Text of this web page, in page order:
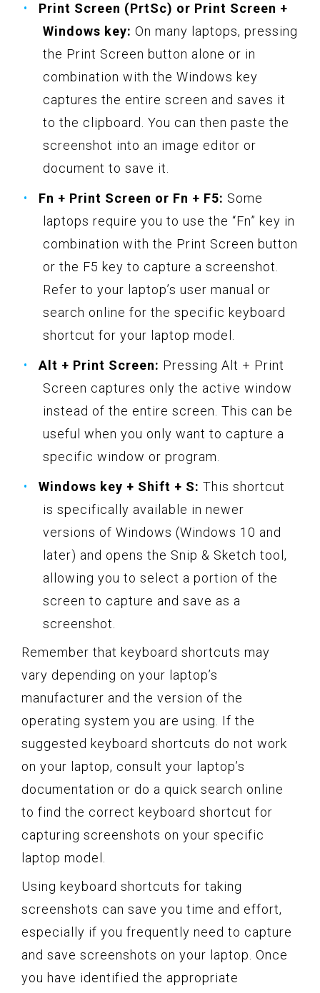
Print Screen (PrtSc) or Print Screen +
Windows key: On many laptops, pressing
the Print Screen button alone or in
combination with the Windows key
captures the entire screen and saves it
to the clipboard. You can then paste the
screenshot into an image editor or
document to save it.
Fn + Print Screen or Fn + F5: Some
laptops require you to use the “Fn” key in
combination with the Print Screen button
or the F5 key to capture a screenshot.
Refer to your laptop’s user manual or
search online for the specific keyboard
shortcut for your laptop model.
Alt + Print Screen: Pressing Alt + Print
Screen captures only the active window
instead of the entire screen. This can be
useful when you only want to capture a
specific window or program.
Windows key + Shift + S: This shortcut
is specifically available in newer
versions of Windows (Windows 10 and
later) and opens the Snip & Sketch tool,
allowing you to select a portion of the
screen to capture and save as a
screenshot.
Remember that keyboard shortcuts may
vary depending on your laptop’s
manufacturer and the version of the
operating system you are using. If the
suggested keyboard shortcuts do not work
on your laptop, consult your laptop’s
documentation or do a quick search online
to find the correct keyboard shortcut for
capturing screenshots on your specific
laptop model.
Using keyboard shortcuts for taking
screenshots can save you time and effort,
especially if you frequently need to capture
and save screenshots on your laptop. Once
you have identified the appropriate